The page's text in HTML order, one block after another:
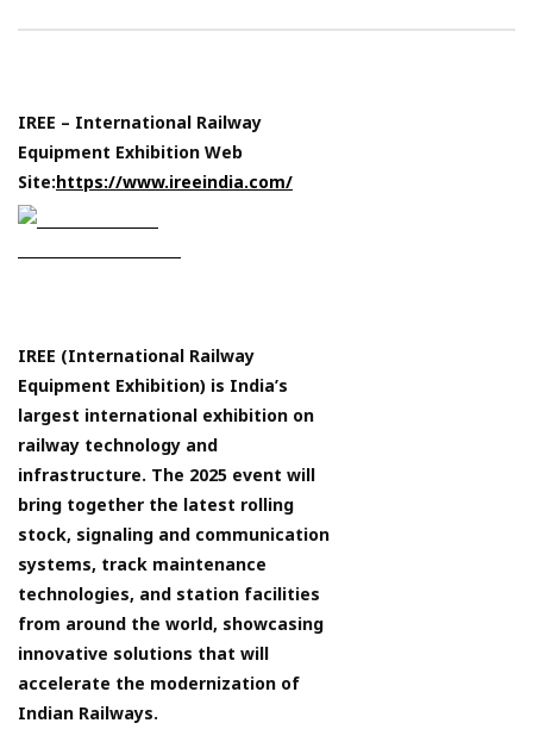
IREE – International Railway
Equipment Exhibition Web
Site:https://www.ireeindia.com/
IREE (International Railway
Equipment Exhibition) is India’s
largest international exhibition on
railway technology and
infrastructure. The 2025 event will
bring together the latest rolling
stock, signaling and communication
systems, track maintenance
technologies, and station facilities
from around the world, showcasing
innovative solutions that will
accelerate the modernization of
Indian Railways.